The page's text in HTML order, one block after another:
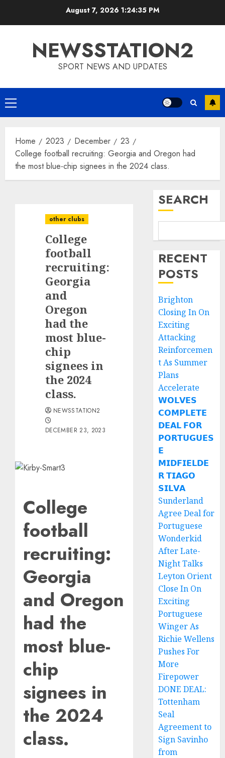
August 7, 2026 1:24:36 PM
NEWSSTATION2
SPORT NEWS AND UPDATES
Primary
Menu
Home 2023 December
23
College football recruiting: Georgia and Oregon had
the most blue-chip signees in the 2024 class.
other clubs
College
football
recruiting:
Georgia
and
Oregon
had the
most blue-
chip
signees in
the 2024
class.
NEWSSTATION2
DECEMBER 23, 2023
College
football
recruiting:
Georgia
and Oregon
had the
most blue-
chip
signees in
the 2024
class.
SEARCH
RECENT
POSTS
Brighton
Closing In On
Exciting
Attacking
Reinforcemen
t As Summer
Plans
Accelerate
𝗪𝗢𝗟𝗩𝗘𝗦
𝗖𝗢𝗠𝗣𝗟𝗘𝗧𝗘
𝗗𝗘𝗔𝗟 𝗙𝗢𝗥
𝗣𝗢𝗥𝗧𝗨𝗚𝗨𝗘𝗦
𝗘
𝗠𝗜𝗗𝗙𝗜𝗘𝗟𝗗𝗘
𝗥 𝗧𝗜𝗔𝗚𝗢
𝗦𝗜𝗟𝗩𝗔
Sunderland
Agree Deal for
Portuguese
Wonderkid
After Late-
Night Talks
Leyton Orient
Close In On
Exciting
Portuguese
Winger As
Richie Wellens
Pushes For
More
Firepower
DONE DEAL:
Tottenham
Seal
Agreement to
Sign Savinho
from